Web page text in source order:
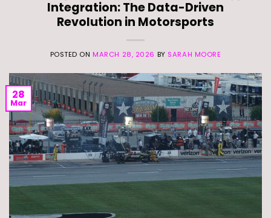
Integration: The Data-Driven
Revolution in Motorsports
POSTED ONMARCH 28, 2026 BY SARAH MOORE
28
Mar